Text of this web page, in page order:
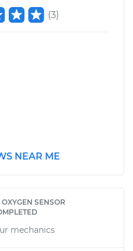
(3)
NEAR ME
SENSOR
mechanics